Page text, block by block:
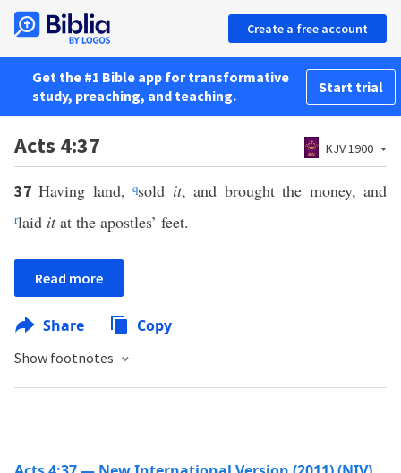
Create a free account
Get the #1 Bible app for transformative
study, preaching, and teaching.
Start trial
Acts 4:37 KJV 1900
37Having land,qsold it, and brought the money, and
rlaid itat the apostles’ feet.
Read more
Share Copy
Show footnotes